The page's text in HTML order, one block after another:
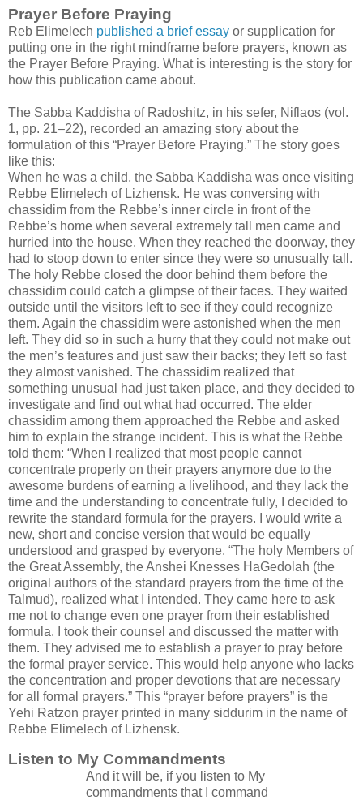
Prayer Before Praying
Reb Elimelech published a brief essay or supplication for
putting one in the right mindframe before prayers, known as
the Prayer Before Praying. What is interesting is the story for
how this publication came about.
The Sabba Kaddisha of Radoshitz, in his sefer, Niflaos (vol.
1, pp. 21–22), recorded an amazing story about the
formulation of this “Prayer Before Praying.” The story goes
like this:
When he was a child, the Sabba Kaddisha was once visiting
Rebbe Elimelech of Lizhensk. He was conversing with
chassidim from the Rebbe’s inner circle in front of the
Rebbe’s home when several extremely tall men came and
hurried into the house. When they reached the doorway, they
had to stoop down to enter since they were so unusually tall.
The holy Rebbe closed the door behind them before the
chassidim could catch a glimpse of their faces. They waited
outside until the visitors left to see if they could recognize
them. Again the chassidim were astonished when the men
left. They did so in such a hurry that they could not make out
the men’s features and just saw their backs; they left so fast
they almost vanished. The chassidim realized that
something unusual had just taken place, and they decided to
investigate and find out what had occurred. The elder
chassidim among them approached the Rebbe and asked
him to explain the strange incident. This is what the Rebbe
told them: “When I realized that most people cannot
concentrate properly on their prayers anymore due to the
awesome burdens of earning a livelihood, and they lack the
time and the understanding to concentrate fully, I decided to
rewrite the standard formula for the prayers. I would write a
new, short and concise version that would be equally
understood and grasped by everyone. “The holy Members of
the Great Assembly, the Anshei Knesses HaGedolah (the
original authors of the standard prayers from the time of the
Talmud), realized what I intended. They came here to ask
me not to change even one prayer from their established
formula. I took their counsel and discussed the matter with
them. They advised me to establish a prayer to pray before
the formal prayer service. This would help anyone who lacks
the concentration and proper devotions that are necessary
for all formal prayers.” This “prayer before prayers” is the
Yehi Ratzon prayer printed in many siddurim in the name of
Rebbe Elimelech of Lizhensk.
Listen to My Commandments
And it will be, if you listen to My
commandments that I command